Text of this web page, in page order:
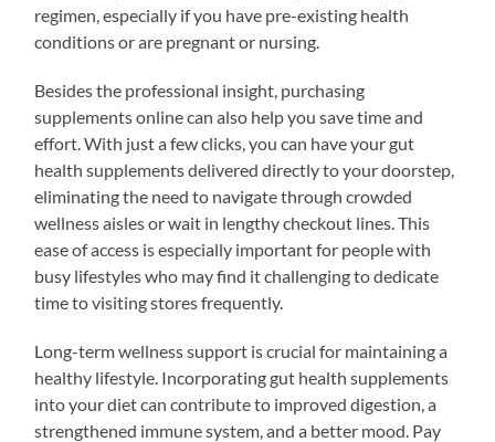
regimen, especially if you have pre-existing health
conditions or are pregnant or nursing.
Besides the professional insight, purchasing
supplements online can also help you save time and
effort. With just a few clicks, you can have your gut
health supplements delivered directly to your doorstep,
eliminating the need to navigate through crowded
wellness aisles or wait in lengthy checkout lines. This
ease of access is especially important for people with
busy lifestyles who may find it challenging to dedicate
time to visiting stores frequently.
Long-term wellness support is crucial for maintaining a
healthy lifestyle. Incorporating gut health supplements
into your diet can contribute to improved digestion, a
strengthened immune system, and a better mood. Pay